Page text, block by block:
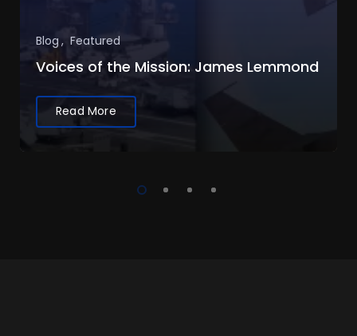
Blog Featured
Voices of the Mission: James Lemmond
Read More